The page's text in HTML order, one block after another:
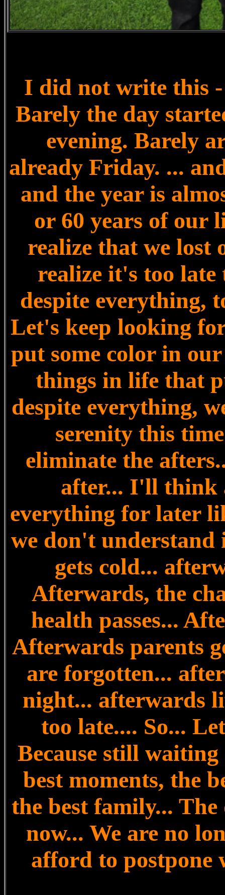
I did not write this
Barely the day
evening. Barely
already Friday. ...
and the year is
or 60 years of our
realize that we lost
realize it's too late
despite everything,
Let's keep looking
put some color in
things in life that
despite everything,
serenity this
eliminate the
after... I'll think
everything for later
we don't understand
gets cold...
Afterwards, the
health passes...
Afterwards parents
are forgotten...
night... afterwards
too late.... So...
Because still waiting
best moments, the
the best family...
now... We are no
afford to postpone